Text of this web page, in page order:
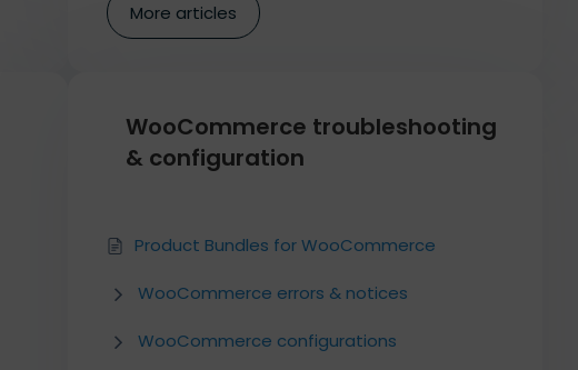
More articles
WooCommerce troubleshooting
& configuration
Product Bundles for WooCommerce
WooCommerce errors & notices
WooCommerce configurations